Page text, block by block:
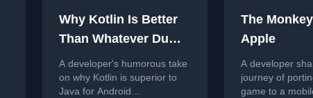
Why Kotlin Is Better
Than Whatever Dumb
Language You're
Using
A developer's humorous take
on why Kotlin is superior to
Java for Android
The
Apple
A developer
journey of
game to a